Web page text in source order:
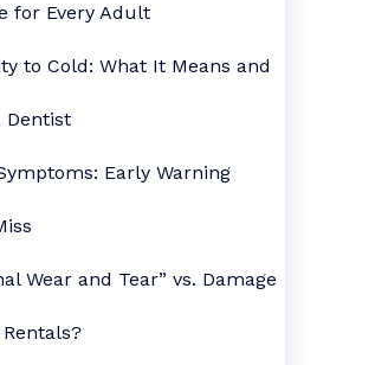
for Every Adult
to Cold: What It Means and
Dentist
Early Warning
Wear and Tear” vs. Damage